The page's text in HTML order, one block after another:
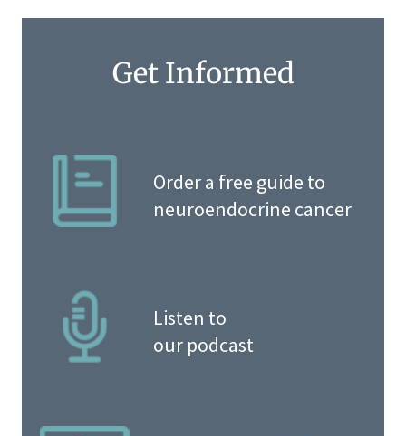
Get Informed
Order a free guide to
neuroendocrine cancer
Listen to
our podcast